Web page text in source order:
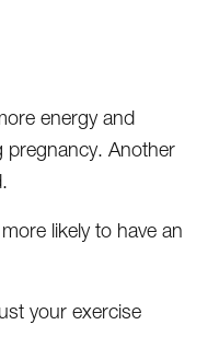
energy and
pregnancy. Another
likely to have an
your exercise